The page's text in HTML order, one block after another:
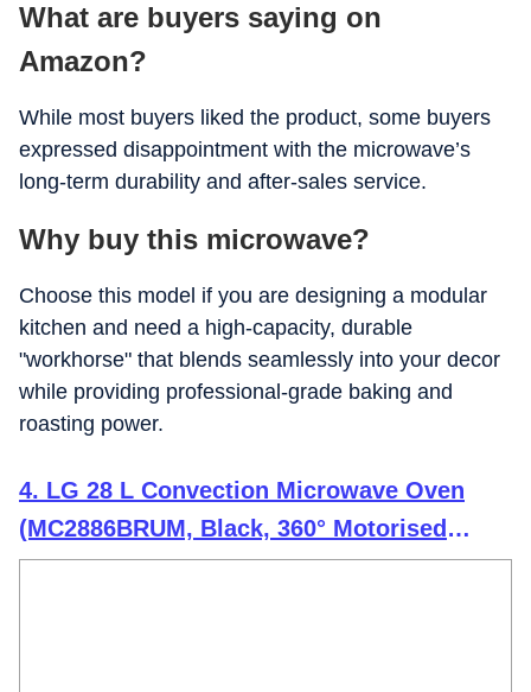
What are buyers saying on
Amazon?
While most buyers liked the product, some buyers
expressed disappointment with the microwave’s
long-term durability and after-sales service.
Why buy this microwave?
Choose this model if you are designing a modular
kitchen and need a high-capacity, durable
"workhorse" that blends seamlessly into your decor
while providing professional-grade baking and
roasting power.
4. LG 28 L Convection Microwave Oven
(MC2886BRUM, Black, 360° Motorised
Rotisserie for Bar-be-queing, Diet Fry,